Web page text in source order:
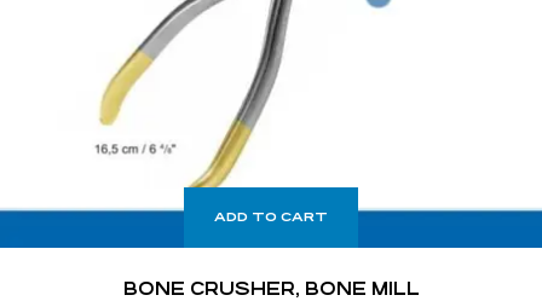
ADD TO CART
BONE CRUSHER, BONE MILL